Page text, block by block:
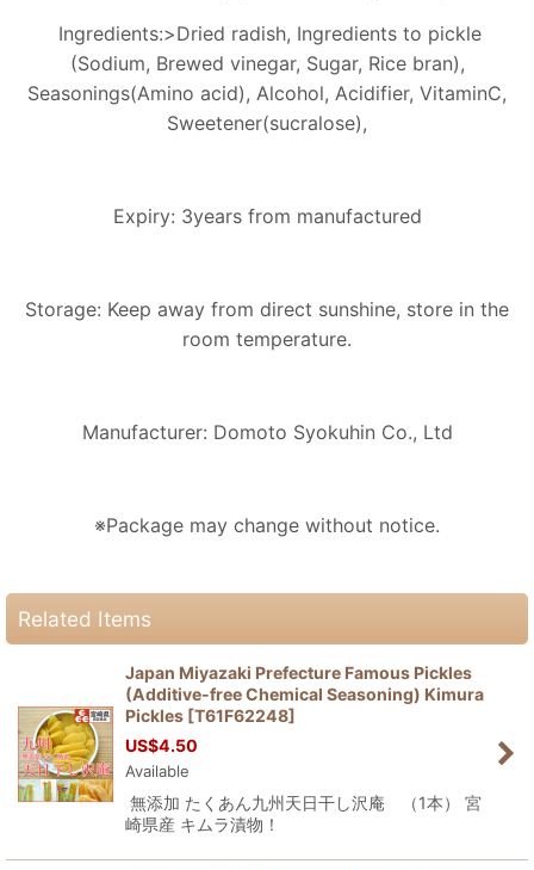
Ingredients:>Dried radish, Ingredients to pickle
(Sodium, Brewed vinegar, Sugar, Rice bran),
Seasonings(Amino acid), Alcohol, Acidifier, VitaminC,
Sweetener(sucralose),
Expiry: 3years from manufactured
Storage: Keep away from direct sunshine, store in the
room temperature.
Manufacturer: Domoto Syokuhin Co., Ltd
※Package may change without notice.
Related Items
Japan Miyazaki Prefecture Famous Pickles
(Additive-free Chemical Seasoning) Kimura
Pickles [T61F62248]
US$4.50
Available
無添加 たくあん九州天日干し沢庵 （1本） 宮
崎県産 キムラ漬物！